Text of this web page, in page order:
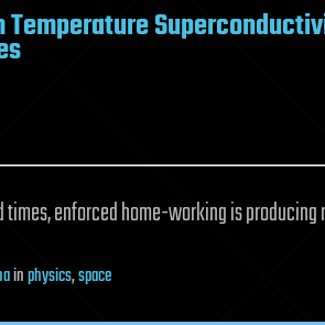
Temperature
enforced home-working is
inphysics,space